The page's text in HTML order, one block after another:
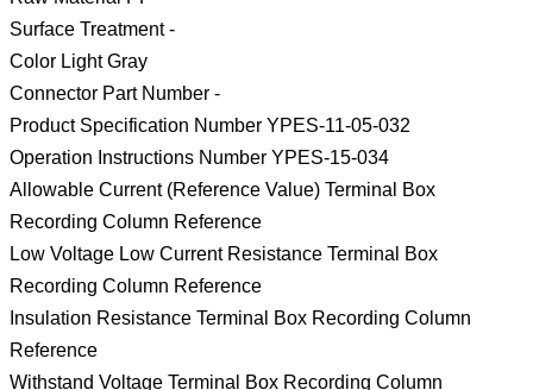
Surface Treatment -
Color Light Gray
Connector Part Number -
Product Specification Number YPES-11-05-032
Operation Instructions Number YPES-15-034
Allowable Current (Reference Value) Terminal Box
Recording Column Reference
Low Voltage Low Current Resistance Terminal Box
Recording Column Reference
Insulation Resistance Terminal Box Recording Column
Reference
Withstand Voltage Terminal Box Recording Column